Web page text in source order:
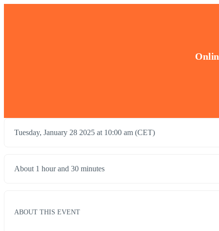
Tuesday, January 28 2025 at 10:00 am (CET)
About 1 hour and 30 minutes
ABOUT THIS EVENT